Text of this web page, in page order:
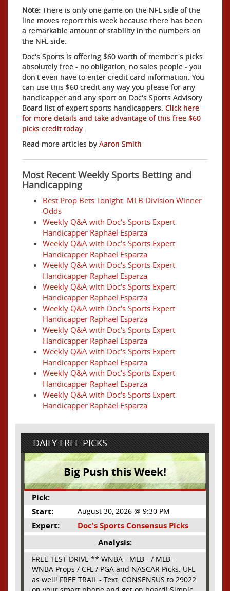
Note: There is only one game on the NFL side of the
line moves report this week because there has been
a remarkable amount of stability in the numbers on
the NFL side.
Doc's Sports is offering $60 worth of member's picks
absolutely free - no obligation, no sales people - you
don't even have to enter credit card information. You
can use this $60 credit any way you please for any
handicapper and any sport on Doc's Sports Advisory
Board list of expert sports handicappers. Click here
for more details and take advantage of this free $60
picks credit today .
Read more articles by Aaron Smith
Most Recent Weekly Sports Betting and
Handicapping
Best Prop Bets Tonight: MLB Division Winner
Odds
Weekly Q&A with Doc's Sports Expert
Handicapper Raphael Esparza
Weekly Q&A with Doc's Sports Expert
Handicapper Raphael Esparza
Weekly Q&A with Doc's Sports Expert
Handicapper Raphael Esparza
Weekly Q&A with Doc's Sports Expert
Handicapper Raphael Esparza
Weekly Q&A with Doc's Sports Expert
Handicapper Raphael Esparza
Weekly Q&A with Doc's Sports Expert
Handicapper Raphael Esparza
Weekly Q&A with Doc's Sports Expert
Handicapper Raphael Esparza
Weekly Q&A with Doc's Sports Expert
Handicapper Raphael Esparza
Weekly Q&A with Doc's Sports Expert
Handicapper Raphael Esparza
DAILY FREE PICKS
Big Push this Week!
Pick:
Start:
August 30, 2026 @ 9:30 PM
Expert:
Doc's Sports Consensus Picks
Analysis:
FREE TEST DRIVE ** WNBA - MLB - / MLB -
WNBA Props / CFL / PGA and NASCAR Picks. UFL
as well! FREE TRAIL - Text: CONSENSUS to 29022